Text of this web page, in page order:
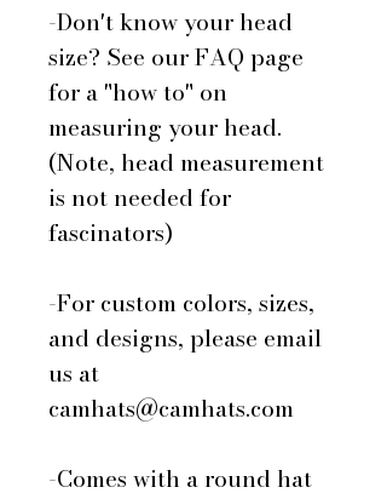
-Don't know your head
size? See our FAQ page
for a "how to" on
measuring your head.
(Note, head measurement
is not needed for
fascinators)
-For custom colors, sizes,
and designs, please email
us at
camhats@camhats.com
-Comes with a round hat